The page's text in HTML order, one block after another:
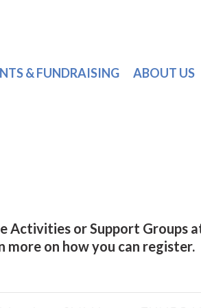
& FUNDRAISING ABOUT US
or Support Groups
more on how you can register.